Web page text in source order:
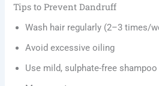
Tips to Prevent Dandruff
Wash hair regularly (2–3 times/
Avoid excessive oiling
Use mild, sulphate-free shampoo